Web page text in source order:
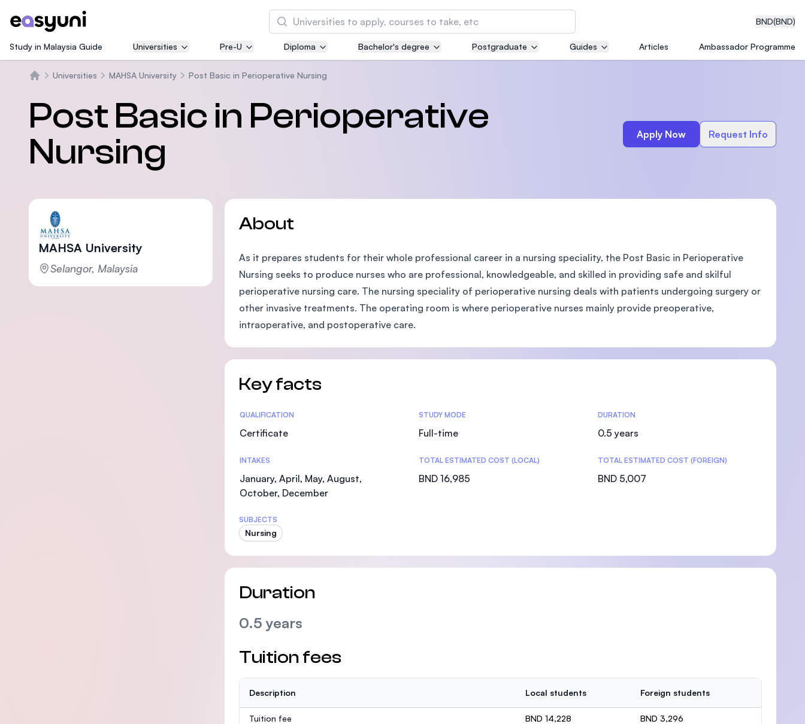
BND(BND)
Search
Asia Pacific University of Technology and
Innovation (APU)
SEGi University Kota Damansara
Study in Malaysia Guide Universities Pre-U Diploma Bachelor's degree Postgraduate Guides Articles Ambassador Programme
Universities MAHSA University Post Basic in Perioperative Nursing
Post Basic in Perioperative
Nursing
Apply Now Request Info
MAHSA University
Selangor, Malaysia
About
As it prepares students for their whole professional career in a nursing speciality, the Post Basic in Perioperative
Nursing seeks to produce nurses who are professional, knowledgeable, and skilled in providing safe and skilful
perioperative nursing care. The nursing speciality of perioperative nursing deals with patients undergoing surgery or
other invasive treatments. The operating room is where perioperative nurses mainly provide preoperative,
intraoperative, and postoperative care.
Key facts
Statistics
QUALIFICATION
Certificate
STUDY MODE
Full-time
DURATION
0.5 years
INTAKES
January, April, May, August,
October, December
TOTAL ESTIMATED COST (LOCAL)
BND 16,985
TOTAL ESTIMATED COST (FOREIGN)
BND 5,007
SUBJECTS
Nursing
Duration
0.5 years
Tuition fees
Description Local students Foreign students
Tuition fee BND 14,228 BND 3,296